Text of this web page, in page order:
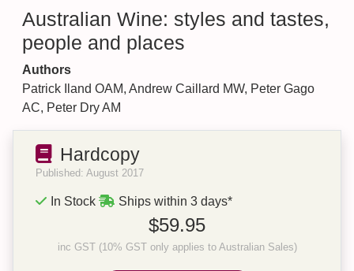
Australian Wine: styles and tastes,
people and places
Authors
Patrick Iland OAM, Andrew Caillard MW, Peter Gago
AC, Peter Dry AM
Hardcopy
Published: August 2017
In Stock Ships within 3 days*
$59.95
inc GST (10% GST only applies to Australian Sales)